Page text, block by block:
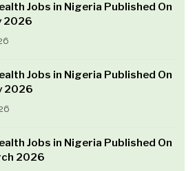
Jobs in Nigeria Published On
2026
Jobs in Nigeria Published On
2026
Jobs in Nigeria Published On
2026